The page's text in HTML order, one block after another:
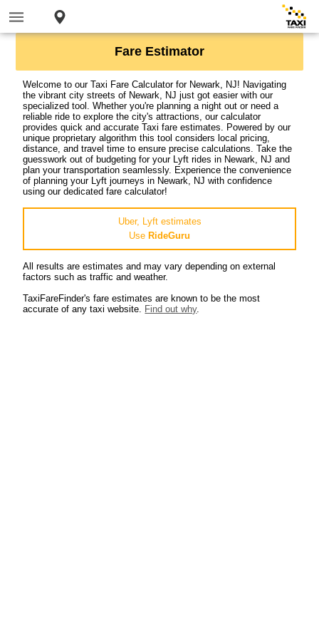
Fare Estimator
Welcome to our Taxi Fare Calculator for Newark, NJ! Navigating
the vibrant city streets of Newark, NJ just got easier with our
specialized tool. Whether you're planning a night out or need a
reliable ride to explore the city's attractions, our calculator
provides quick and accurate Taxi fare estimates. Powered by our
unique proprietary algorithm this tool considers local pricing,
distance, and travel time to ensure precise calculations. Take the
guesswork out of budgeting for your Lyft rides in Newark, NJ and
plan your transportation seamlessly. Experience the convenience
of planning your Lyft journeys in Newark, NJ with confidence
using our dedicated fare calculator!
Uber, Lyft estimates
Use RideGuru
All results are estimates and may vary depending on external
factors such as traffic and weather.
TaxiFareFinder's fare estimates are known to be the most
accurate of any taxi website. Find out why.